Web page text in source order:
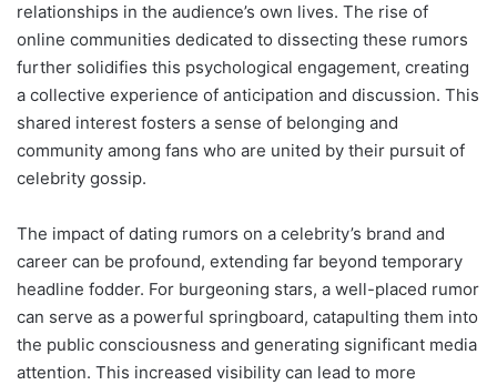
relationships in the audience’s own lives. The rise of
online communities dedicated to dissecting these rumors
further solidifies this psychological engagement, creating
a collective experience of anticipation and discussion. This
shared interest fosters a sense of belonging and
community among fans who are united by their pursuit of
celebrity gossip.
The impact of dating rumors on a celebrity’s brand and
career can be profound, extending far beyond temporary
headline fodder. For burgeoning stars, a well-placed rumor
can serve as a powerful springboard, catapulting them into
the public consciousness and generating significant media
attention. This increased visibility can lead to more